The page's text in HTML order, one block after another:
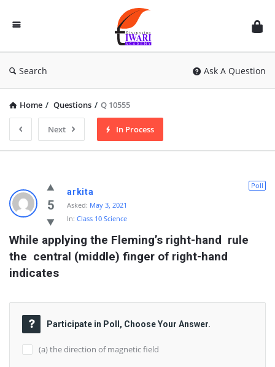
Discussion
Forum
Search Ask A Question
Home / Questions / Q 10555
Next In Process
5
Poll
arkita
Asked: May 3, 2021
In: Class 10 Science
While applying the Fleming’s right-hand  rule
the  central (middle) finger of right-hand
indicates
Participate in Poll, Choose Your Answer.
(a) the direction of magnetic field